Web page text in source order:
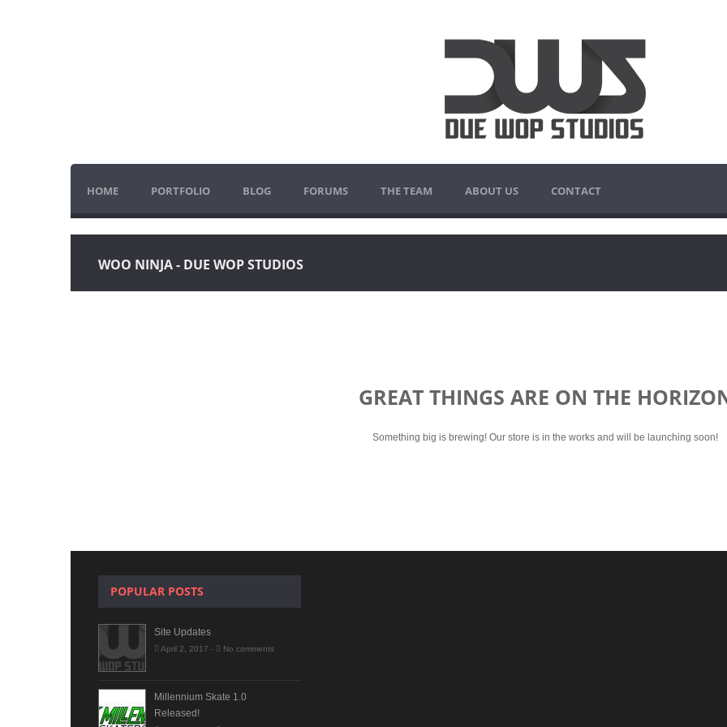
HOME PORTFOLIO BLOG FORUMS THE TEAM ABOUT US CONTACT
WOO NINJA - DUE WOP STUDIOS
GREAT THINGS ARE ON THE
Something big is brewing! Our store is in the works and will be launching soon!
POPULAR POSTS
Site Updates
April 2, 2017 - No comments
Millennium Skate 1.0
Released!